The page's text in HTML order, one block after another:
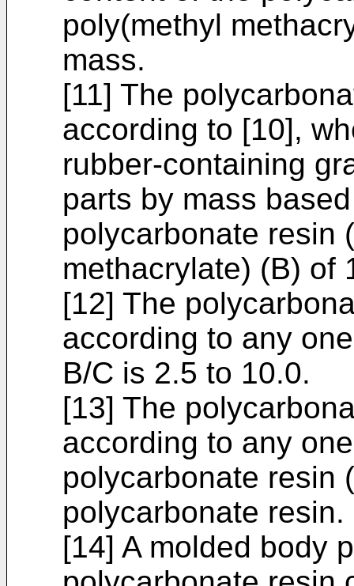
poly(methyl
mass.
[11] The
according to [10],
rubber-containing
parts by mass
polycarbonate resin
methacrylate) (B) of
[12] The
according to any
B/C is 2.5 to 10.0.
[13] The
according to any
polycarbonate resin
polycarbonate resin.
[14] A molded body